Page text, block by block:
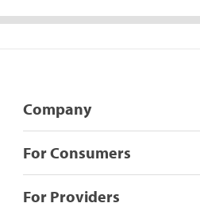
Company
For Consumers
For Providers